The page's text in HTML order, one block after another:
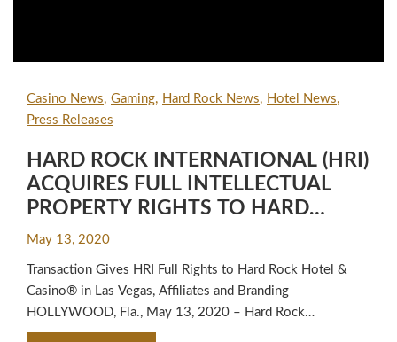
Casino News Gaming Hard Rock News
Hotel News
Press Releases
HARD ROCK INTERNATIONAL (HRI)
ACQUIRES FULL INTELLECTUAL
PROPERTY RIGHTS TO HARD
ROCK HOTEL & CASINO® IN LAS
CAPITAL
May 13, 2020
Transaction Gives HRI Full Rights to Hard Rock Hotel &
Casino® in Las Vegas, Affiliates and Branding
HOLLYWOOD, Fla., May 13, 2020 – Hard Rock
International (HRI) announced today that the world-